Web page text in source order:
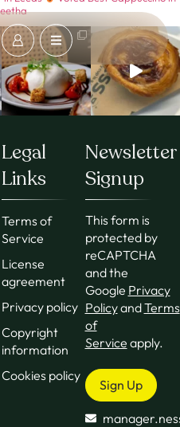
Legal
Links
Terms of
Service
License
agreement
Privacy policy
Copyright
information
Cookies policy
Newsletter
Signup
This form is
protected by
reCAPTCHA
and the
Google Privacy
PolicyandTerms
of
Service apply.
Sign Up